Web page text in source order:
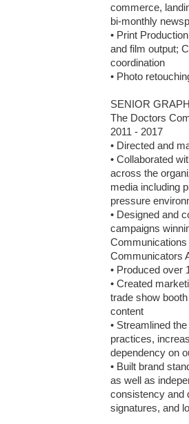
commerce,
bi-monthly
• Print
and film output;
coordination
• Photo
SENIOR
The Doctors
2011 - 2017
• Directed and
• Collaborated
across the
media including
pressure
• Designed and
campaigns
Communicators
• Produced over
• Created
trade show
content
• Streamlined
practices,
dependency on
• Built brand
as well as
consistency and
signatures, and